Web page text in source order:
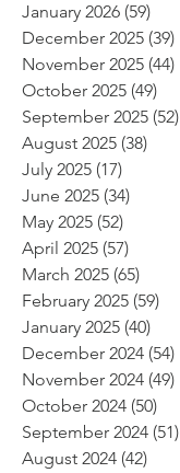
January 2026 (59)
December 2025 (39)
November 2025 (44)
October 2025 (49)
September 2025 (52)
August 2025 (38)
July 2025 (17)
June 2025 (34)
May 2025 (52)
April 2025 (57)
March 2025 (65)
February 2025 (59)
January 2025 (40)
December 2024 (54)
November 2024 (49)
October 2024 (50)
September 2024 (51)
August 2024 (42)